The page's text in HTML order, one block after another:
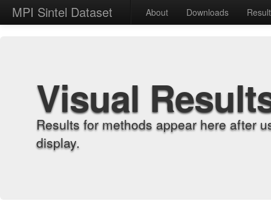
MPI Sintel Dataset About Downloads
Visual
Results for methods appear here after
display.